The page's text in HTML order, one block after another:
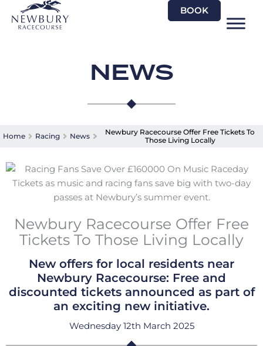
BOOK
NEWS
Home Racing News
Newbury Racecourse Offer Free Tickets To
Those Living Locally
Newbury Racecourse Offer Free
Tickets To Those Living Locally
New offers for local residents near
Newbury Racecourse: Free and
discounted tickets announced as part of
an exciting new initiative.
Wednesday 12th March 2025